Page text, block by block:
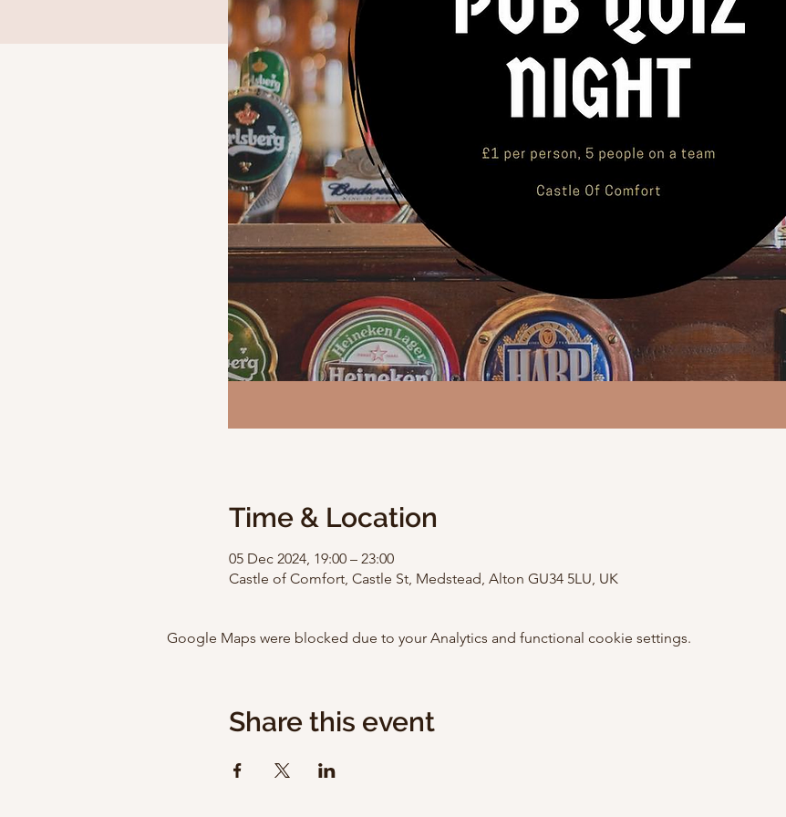
Time & Location
05 Dec 2024, 19:00 – 23:00
Castle of Comfort, Castle St, Medstead, Alton GU34 5LU, UK
Google Maps were blocked due to your Analytics and functional cookie settings.
Share this event